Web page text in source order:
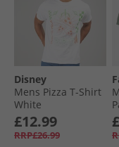
Disney
Mens Pizza T-Shirt
White
£12.99
RRP£26.99